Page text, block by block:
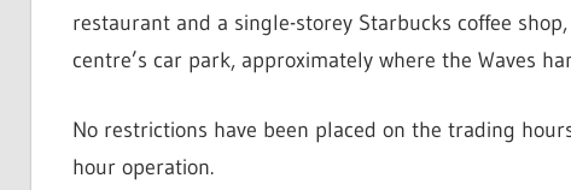
restaurant and a single-storey Starbucks coffee
centre’s car park, approximately where the Waves
No restrictions have been placed on the trading
hour operation.